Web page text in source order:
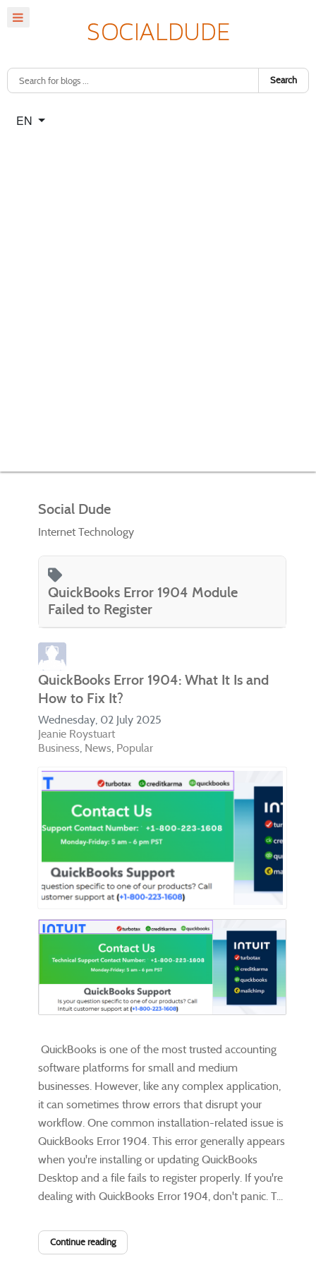
Search
Select your language
EN
Social Dude
Internet Technology
QuickBooks Error 1904 Module
Failed to Register
QuickBooks Error 1904: What It Is and
How to Fix It?
Wednesday, 02 July 2025
Jeanie Roystuart
Business News Popular
QuickBooks is one of the most trusted accounting
software platforms for small and medium
businesses. However, like any complex application,
it can sometimes throw errors that disrupt your
workflow. One common installation-related issue is
QuickBooks Error 1904. This error generally appears
when you're installing or updating QuickBooks
Desktop and a file fails to register properly. If you're
dealing with QuickBooks Error 1904, don't panic. T...
Continue reading